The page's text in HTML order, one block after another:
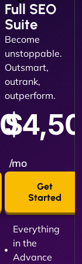
Full SEO
Suite
Become
unstoppable.
Outsmart,
outrank,
outperform.
/mo
Get
Started
Everything
in the
Advance